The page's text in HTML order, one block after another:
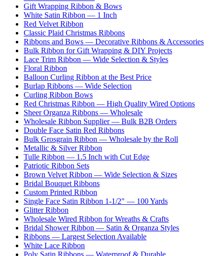
Gift Wrapping Ribbon & Bows
White Satin Ribbon — 1 Inch
Red Velvet Ribbon
Classic Plaid Christmas Ribbons
Ribbons and Bows — Decorative Ribbons & Accessories
Bulk Ribbon for Gift Wrapping & DIY Projects
Lace Trim Ribbon — Wide Selection & Styles
Floral Ribbon
Balloon Curling Ribbon at the Best Price
Burlap Ribbons — Wide Selection
Curling Ribbon Bows
Red Christmas Ribbon — High Quality Wired Options
Sheer Organza Ribbons — Wholesale
Wholesale Ribbon Supplier — Bulk B2B Orders
Double Face Satin Red Ribbons
Bulk Grosgrain Ribbon — Wholesale by the Roll
Metallic & Silver Ribbon
Tulle Ribbon — 1.5 Inch with Cut Edge
Patriotic Ribbon Sets
Brown Velvet Ribbon — Wide Selection & Sizes
Bridal Bouquet Ribbons
Custom Printed Ribbon
Single Face Satin Ribbon 1-1/2" — 100 Yards
Glitter Ribbon
Wholesale Wired Ribbon for Wreaths & Crafts
Bridal Shower Ribbon — Satin & Organza Styles
Ribbons — Largest Selection Available
White Lace Ribbon
Poly Satin Ribbons — Waterproof & Durable